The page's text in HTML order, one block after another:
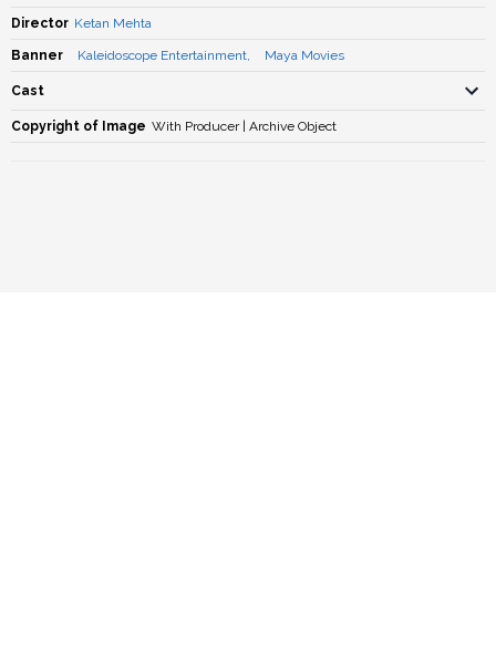
Director Ketan Mehta
Banner Kaleidoscope Entertainment, Maya Movies
Cast
Copyright of Image With Producer | Archive Object